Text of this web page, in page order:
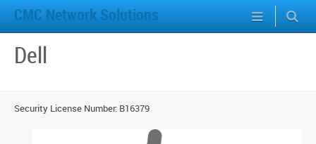
CMC Network Solutions
Dell
Security License Number: B16379